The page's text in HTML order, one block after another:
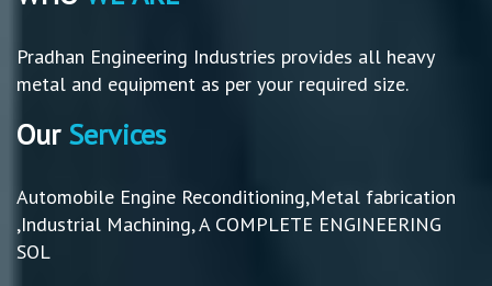
Pradhan Engineering Industries provides all heavy
metal and equipment as per your required size.
Our Services
Automobile Engine Reconditioning,Metal fabrication
,Industrial Machining, A COMPLETE ENGINEERING
SOL